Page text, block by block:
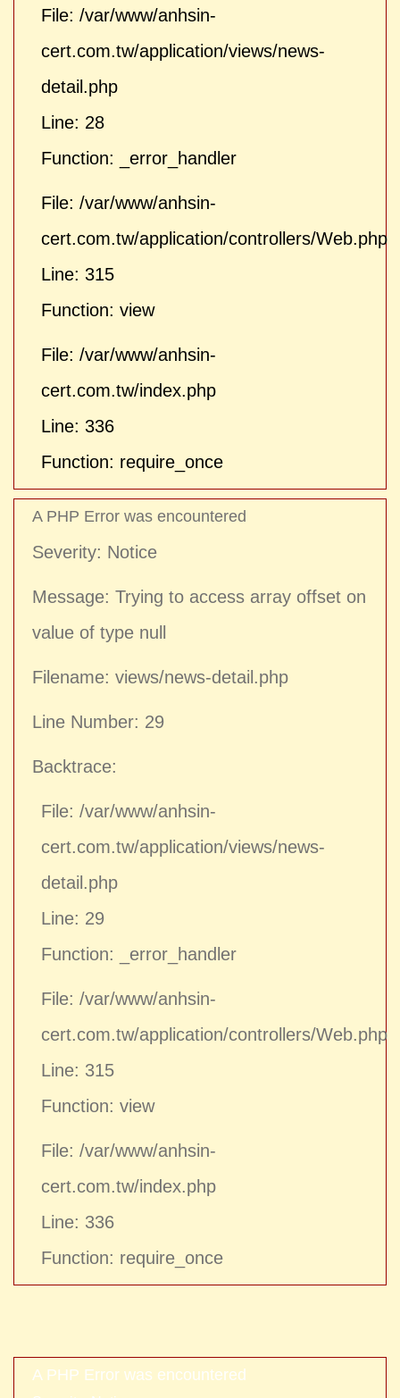
File: /var/www/anhsin-
cert.com.tw/application/views/news-
detail.php
Line: 28
Function: _error_handler
File: /var/www/anhsin-
cert.com.tw/application/controllers/Web.php
Line: 315
Function: view
File: /var/www/anhsin-
cert.com.tw/index.php
Line: 336
Function: require_once
A PHP Error was encountered
Severity: Notice
Message: Trying to access array offset on
value of type null
Filename: views/news-detail.php
Line Number: 29
Backtrace:
File: /var/www/anhsin-
cert.com.tw/application/views/news-
detail.php
Line: 29
Function: _error_handler
File: /var/www/anhsin-
cert.com.tw/application/controllers/Web.php
Line: 315
Function: view
File: /var/www/anhsin-
cert.com.tw/index.php
Line: 336
Function: require_once
A PHP Error was encountered